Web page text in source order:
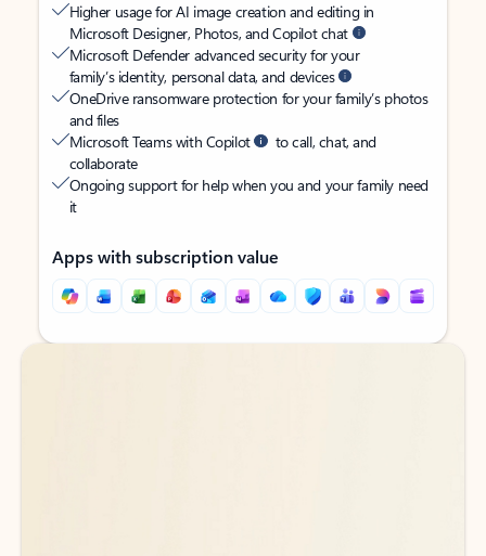
Higher usage for AI image creation and editing in
Microsoft Designer, Photos, and Copilot chat
Microsoft Defender advanced security for your
family’s identity, personal data, and devices
OneDrive ransomware protection for your family’s photos
and files
Microsoft Teams with Copilot
to call, chat, and
collaborate
Ongoing support for help when you and your family need
it
Apps with subscription value
Back to tabs
Back to tabs